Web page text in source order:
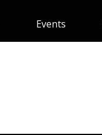
Events